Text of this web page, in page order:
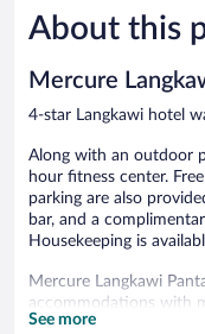
Exceptional,
655
About this
Mercure
4-star Langkawi hotel
Along with an outdoor
hour fitness center.
parking are also
bar, and a
Housekeeping is
Mercure Langkawi
accommodations with
balconies or patios.
See more